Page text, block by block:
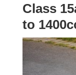
Class
to